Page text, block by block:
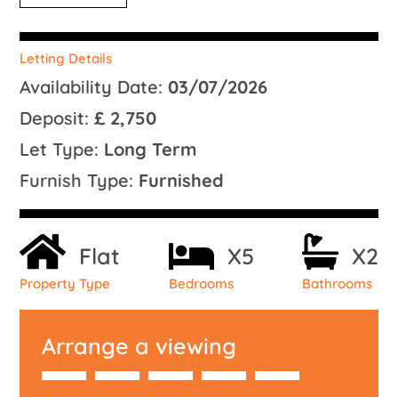
Letting Details
Availability Date:03/07/2026
Deposit:£ 2,750
Let Type: Long Term
Furnish Type: Furnished
Flat
Property Type
X5
Bedrooms
X2
Bathrooms
Arrange a viewing